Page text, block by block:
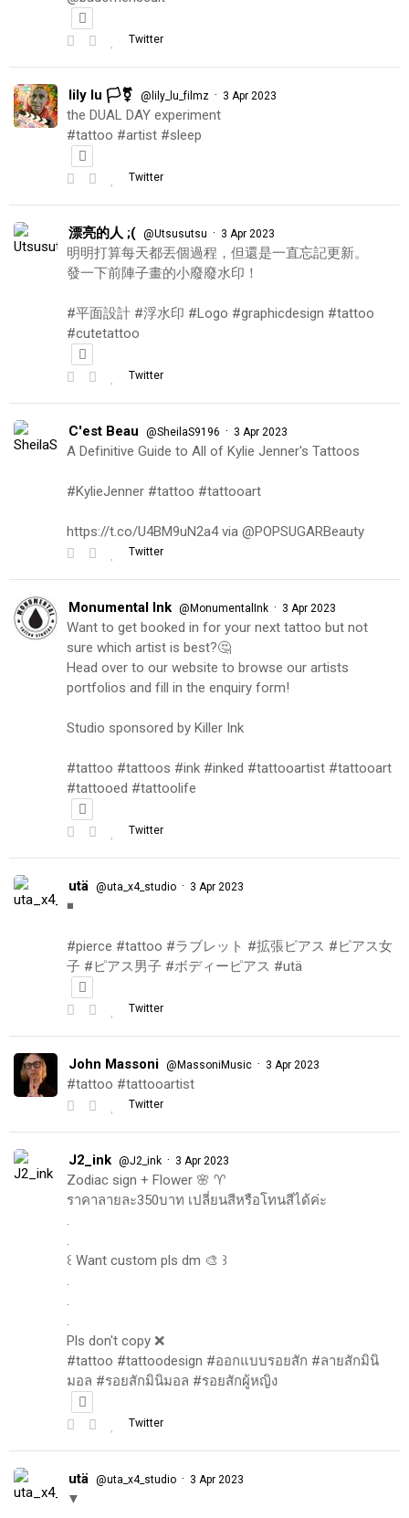
Twitter
lily lu 🏳️‍⚧️ @lily_lu_filmz · 3 Apr 2023
the DUAL DAY experiment
#tattoo #artist #sleep
Twitter
漂亮的人 ;( @Utsusutsu · 3 Apr 2023
明明打算每天都丟個過程，但還是一直忘記更新。
發一下前陣子畫的小廢廢水印！
#平面設計 #浮水印 #Logo #graphicdesign #tattoo
#cutetattoo
Twitter
C'est Beau @SheilaS9196 · 3 Apr 2023
A Definitive Guide to All of Kylie Jenner's Tattoos
#KylieJenner #tattoo #tattooart
https://t.co/U4BM9uN2a4 via @POPSUGARBeauty
Twitter
Monumental Ink @MonumentalInk · 3 Apr 2023
Want to get booked in for your next tattoo but not
sure which artist is best?🤔
Head over to our website to browse our artists
portfolios and fill in the enquiry form!
Studio sponsored by Killer Ink
#tattoo #tattoos #ink #inked #tattooartist #tattooart
#tattooed #tattoolife
Twitter
utä @uta_x4_studio · 3 Apr 2023
◾️
#pierce #tattoo #ラブレット #拡張ピアス #ピアス女
子 #ピアス男子 #ボディーピアス #utä
Twitter
John Massoni @MassoniMusic · 3 Apr 2023
#tattoo #tattooartist
Twitter
J2_ink @J2_ink · 3 Apr 2023
Zodiac sign + Flower 🌸 ♈️
ราคาลายละ350บาท เปลี่ยนสีหรือโทนสีได้ค่ะ
.
.
꒰ Want custom pls dm 🎨 ꒱
.
.
.
Pls don't copy ❌
#tattoo #tattoodesign #ออกแบบรอยสัก #ลายสักมินิ
มอล #รอยสักมินิมอล #รอยสักผู้หญิง
Twitter
utä @uta_x4_studio · 3 Apr 2023
▼